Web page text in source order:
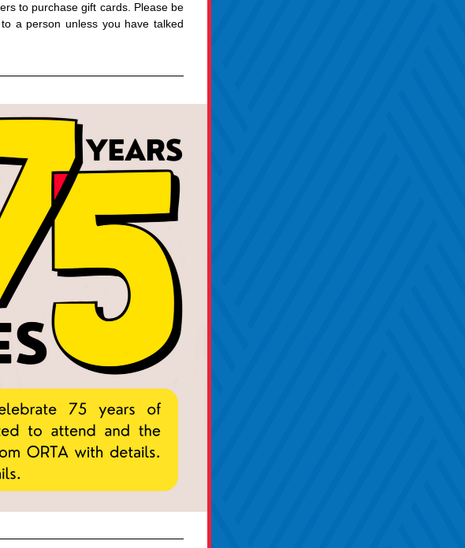
to purchase gift cards. Please be
a person unless you have talked